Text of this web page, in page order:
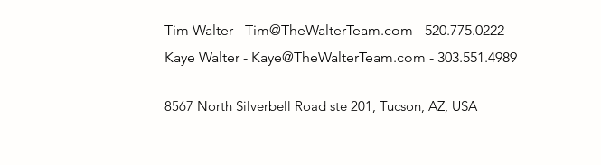
Tim Walter - Tim@TheWalterTeam.com - 520.775.0222
Kaye Walter - Kaye@TheWalterTeam.com - 303.551.4989
8567 North Silverbell Road ste 201, Tucson, AZ, USA